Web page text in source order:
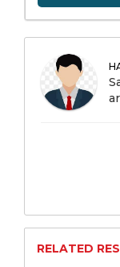
RELATED